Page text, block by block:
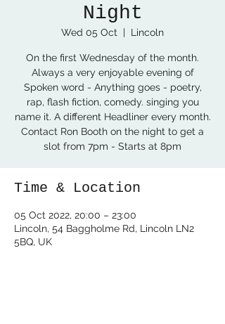
Night
Wed 05 Oct
  |
Lincoln
On the first Wednesday of the month.
Always a very enjoyable evening of
Spoken word - Anything goes - poetry,
rap, flash fiction, comedy. singing you
name it. A different Headliner every month.
Contact Ron Booth on the night to get a
slot from 7pm - Starts at 8pm
Time & Location
05 Oct 2022, 20:00 – 23:00
Lincoln, 54 Baggholme Rd, Lincoln LN2
5BQ, UK